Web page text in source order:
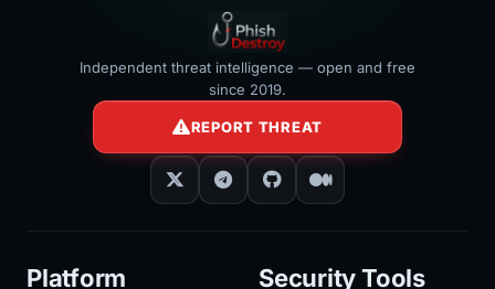
Independent threat intelligence — open and free
since 2019.
REPORT THREAT
Platform Security Tools